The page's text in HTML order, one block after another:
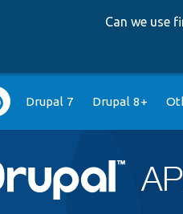
Can we use
Drupal 7 Drupal 8+